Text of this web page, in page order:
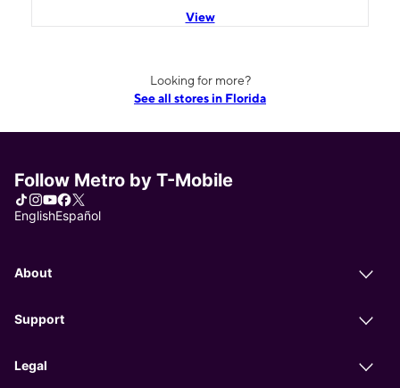
View
Looking for more?
See all stores in Florida